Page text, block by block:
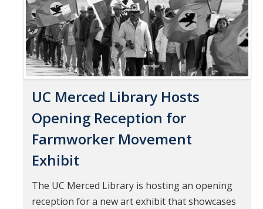
UC Merced Library Hosts
Opening Reception for
Farmworker Movement
Exhibit
The UC Merced Library is hosting an opening
reception for a new art exhibit that showcases